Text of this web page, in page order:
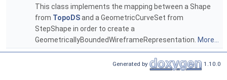
This class implements the mapping between a Shape
from TopoDSand a GeometricCurveSet from
StepShape in order to create a
GeometricallyBoundedWireframeRepresentation. More...
Generated by 1.10.0